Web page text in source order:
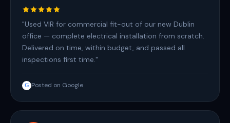
"Used VIR for commercial fit-out of our new Dublin
office — complete electrical installation from scratch.
Delivered on time, within budget, and passed all
inspections first time."
G Posted on Google